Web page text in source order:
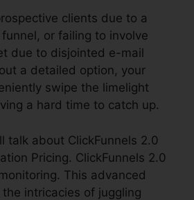
clients due to a
or failing to involve
due to disjointed e-mail
a detailed option, your
swipe the limelight
a hard time to catch up.
talk about ClickFunnels 2.0
Pricing. ClickFunnels 2.0
This advanced
intricacies of juggling